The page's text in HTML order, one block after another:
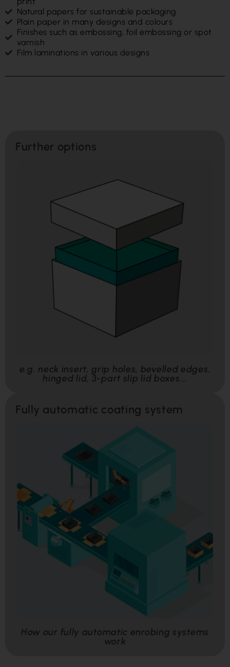
Natural papers for sustainable packaging
Plain paper in many designs and colours
Finishes such as embossing, foil embossing or spot
varnish
Film laminations in various designs
Further options
e.g. neck insert, grip holes, bevelled edges,
hinged lid, 3-part slip lid boxes...
Fully automatic coating system
How our fully automatic enrobing systems
work